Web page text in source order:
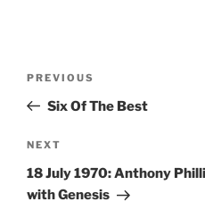
Previous
Post
PREVIOUS
Six Of The Best
Next
Post
NEXT
18 July 1970: Anthony
with Genesis